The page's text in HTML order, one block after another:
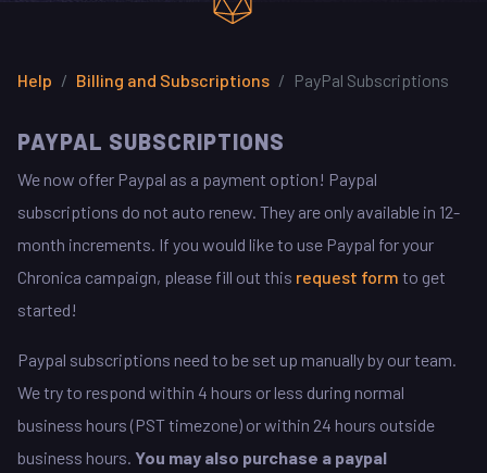
Help Billing and Subscriptions PayPal Subscriptions
PAYPAL SUBSCRIPTIONS
We now offer Paypal as a payment option! Paypal
subscriptions do not auto renew. They are only available in 12-
month increments. If you would like to use Paypal for your
Chronica campaign, please fill out this request form to get
started!
Paypal subscriptions need to be set up manually by our team.
We try to respond within 4 hours or less during normal
business hours (PST timezone) or within 24 hours outside
business hours. You may also purchase a paypal